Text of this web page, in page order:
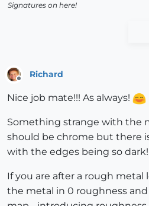
Signatures on here!
Richard
Nice job mate!!! As always!
Something strange with the
should be chrome but there
with the edges being so dark!
If you are after a rough metal
the metal in 0 roughness